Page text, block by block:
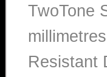
TwoTone
Resistant